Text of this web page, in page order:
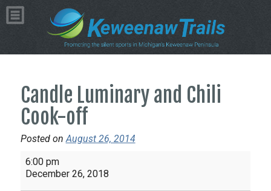
Candle Luminary and Chili
Cook-off
Posted on August 26, 2014
Candle
Luminary
6:00 pm
December 26, 2018